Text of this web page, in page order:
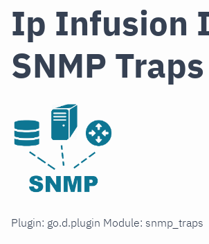
Ip Infusion
SNMP Traps
Plugin: go.d.plugin Module: snmp_traps